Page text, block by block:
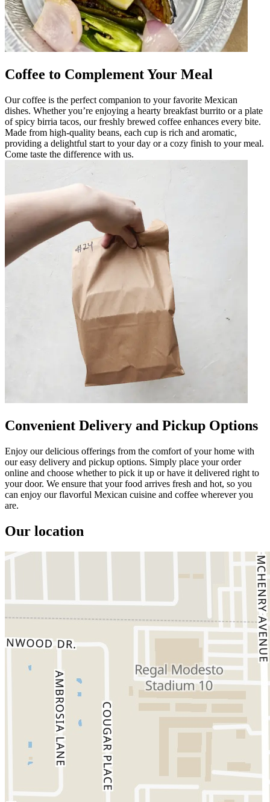
Coffee to Complement Your Meal
Our coffee is the perfect companion to your favorite Mexican
dishes. Whether you’re enjoying a hearty breakfast burrito or a plate
of spicy birria tacos, our freshly brewed coffee enhances every bite.
Made from high-quality beans, each cup is rich and aromatic,
providing a delightful start to your day or a cozy finish to your meal.
Come taste the difference with us.
Convenient Delivery and Pickup Options
Enjoy our delicious offerings from the comfort of your home with
our easy delivery and pickup options. Simply place your order
online and choose whether to pick it up or have it delivered right to
your door. We ensure that your food arrives fresh and hot, so you
can enjoy our flavorful Mexican cuisine and coffee wherever you
are.
Our location